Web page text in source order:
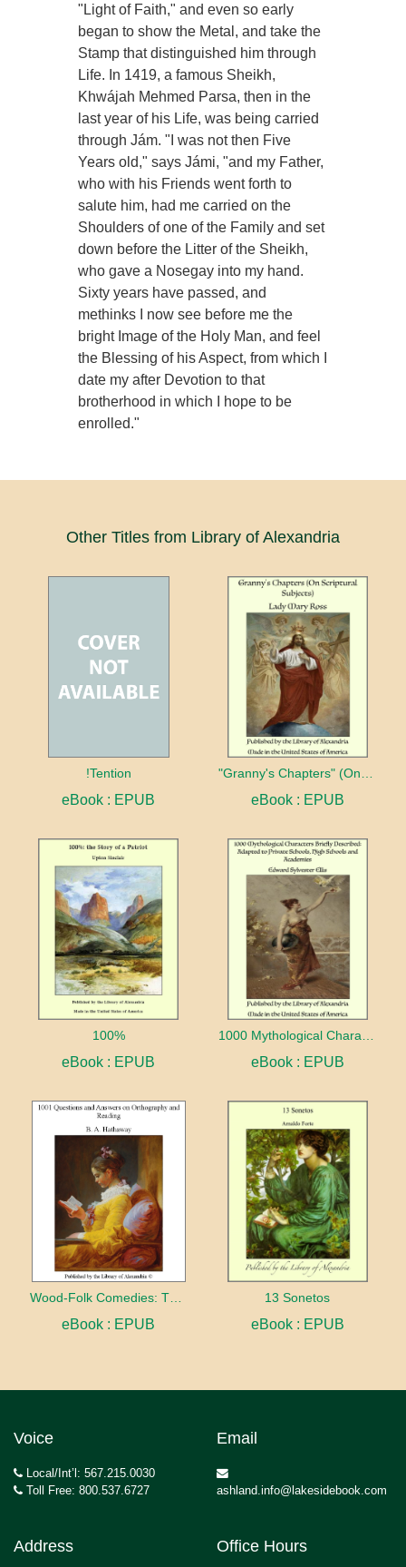
"Light of Faith," and even so early
began to show the Metal, and take the
Stamp that distinguished him through
Life. In 1419, a famous Sheikh,
Khwájah Mehmed Parsa, then in the
last year of his Life, was being carried
through Jám. "I was not then Five
Years old," says Jámi, "and my Father,
who with his Friends went forth to
salute him, had me carried on the
Shoulders of one of the Family and set
down before the Litter of the Sheikh,
who gave a Nosegay into my hand.
Sixty years have passed, and
methinks I now see before me the
bright Image of the Holy Man, and feel
the Blessing of his Aspect, from which I
date my after Devotion to that
brotherhood in which I hope to be
enrolled."
Other Titles from Library of Alexandria
!Tention
eBook : EPUB eBook : EPUB
100%
eBook : EPUB eBook : EPUB
Wood-Folk Comedies: The Play of Wild-animal Life on a Natural Stage
eBook : EPUB
13 Sonetos
eBook : EPUB
Voice
Local/Int’l: 567.215.0030
Toll Free: 800.537.6727
Email
ashland.info@lakesidebook.com
Address Office Hours